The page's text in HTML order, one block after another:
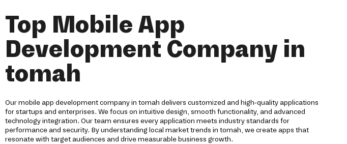
Top Mobile App
Development Company in
tomah
Our mobile app development company in tomah delivers customized and high-quality applications
for startups and enterprises. We focus on intuitive design, smooth functionality, and advanced
technology integration. Our team ensures every application meets industry standards for
performance and security. By understanding local market trends in tomah, we create apps that
resonate with target audiences and drive measurable business growth.